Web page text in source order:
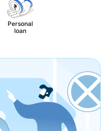
Personal
loan